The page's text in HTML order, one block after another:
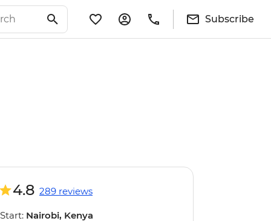
Subscribe
4.8 289 reviews
Start: Nairobi, Kenya